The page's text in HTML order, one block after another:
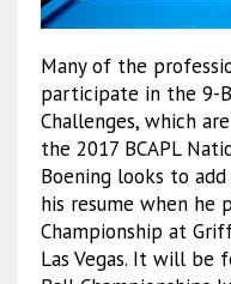
Many of the
participate in the 9-
Challenges, which
the 2017 BCAPL
Boening looks to
his resume when he
Championship at
Las Vegas. It will be